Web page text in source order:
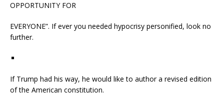
OPPORTUNITY FOR
EVERYONE”. If ever you needed hypocrisy personified, look no
further.
If Trump had his way, he would like to author a revised edition
of the American constitution.